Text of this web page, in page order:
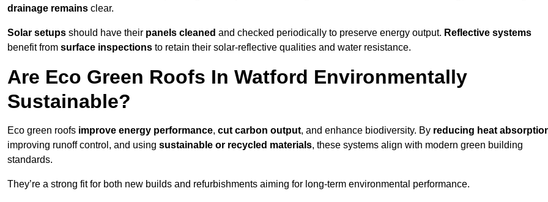
drainage remains clear.
Solar setups should have their panels cleaned and checked periodically to preserve energy output. Reflective systems
benefit from surface inspections to retain their solar-reflective qualities and water resistance.
Are Eco Green Roofs In Watford Environmentally
Sustainable?
Eco green roofs improve energy performance, cut carbon output, and enhance biodiversity. By reducing heat
improving runoff control, and using sustainable or recycled materials, these systems align with modern green building
standards.
They’re a strong fit for both new builds and refurbishments aiming for long-term environmental performance.